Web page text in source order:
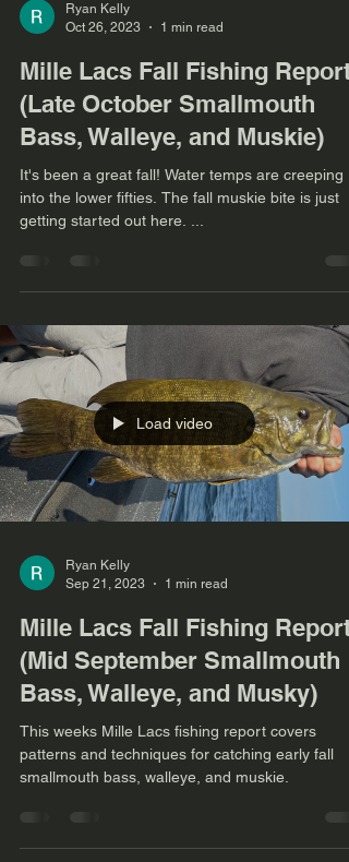
Ryan Kelly
Oct 26, 2023
1 min read
Mille Lacs Fall Fishing Report
(Late October Smallmouth
Bass, Walleye, and Muskie)
It's been a great fall! Water temps are creeping
into the lower fifties. The fall muskie bite is just
getting started out here. ...
Load video
Ryan Kelly
Sep 21, 2023
1 min read
Mille Lacs Fall Fishing Report
(Mid September Smallmouth
Bass, Walleye, and Musky)
This weeks Mille Lacs fishing report covers
patterns and techniques for catching early fall
smallmouth bass, walleye, and muskie.